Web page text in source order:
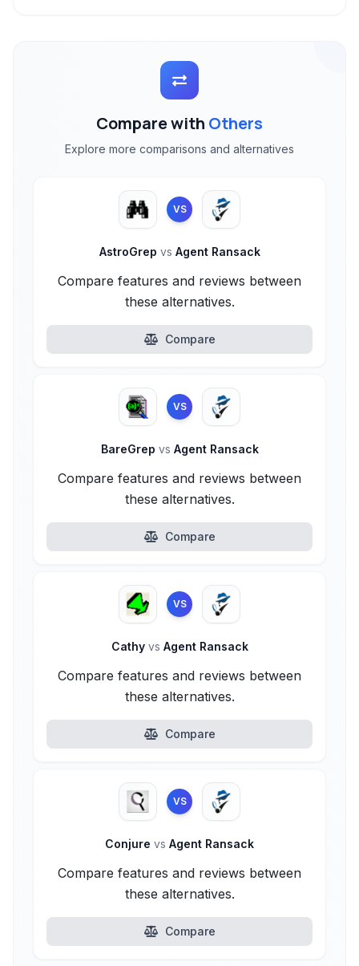
Compare with Others
Explore more comparisons and alternatives
VS
AstroGrep vs Agent Ransack
Compare features and reviews between
these alternatives.
Compare
VS
BareGrep vs Agent Ransack
Compare features and reviews between
these alternatives.
Compare
VS
Cathy vs Agent Ransack
Compare features and reviews between
these alternatives.
Compare
VS
Conjure vs Agent Ransack
Compare features and reviews between
these alternatives.
Compare